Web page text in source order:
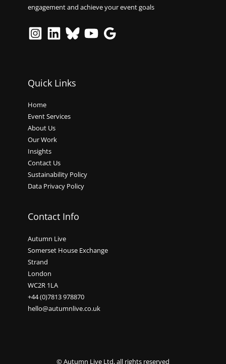
engagement and achieve your event goals
Quick Links
Home
Event Services
About Us
Our Work
Insights
Contact Us
Sustainability Policy
Data Privacy Policy
Contact Info
Autumn Live
Somerset House Exchange
Strand
London
WC2R 1LA
+44 (0)7813 978870
hello@autumnlive.co.uk
© Autumn Live Ltd, all rights reserved